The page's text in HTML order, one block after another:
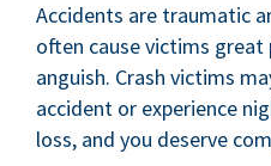
Accidents are traumatic
often cause victims
anguish. Crash victims
accident or experience
loss, and you deserve